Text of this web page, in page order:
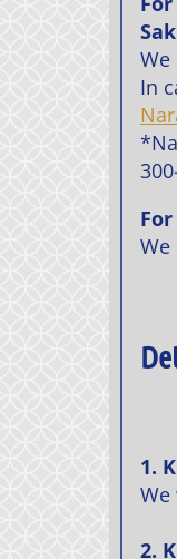
We
In
We
1.
2.